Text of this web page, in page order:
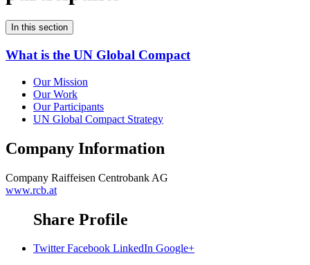
In this section
What is the UN Global Compact
Our Mission
Our Work
Our Participants
UN Global Compact Strategy
Company Information
Company Raiffeisen Centrobank AG
www.rcb.at
Share Profile
Twitter Facebook LinkedIn Google+